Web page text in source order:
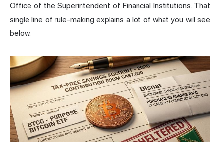
Office of the Superintendent of Financial Institutions. That
single line of rule-making explains a lot of what you will see
below.